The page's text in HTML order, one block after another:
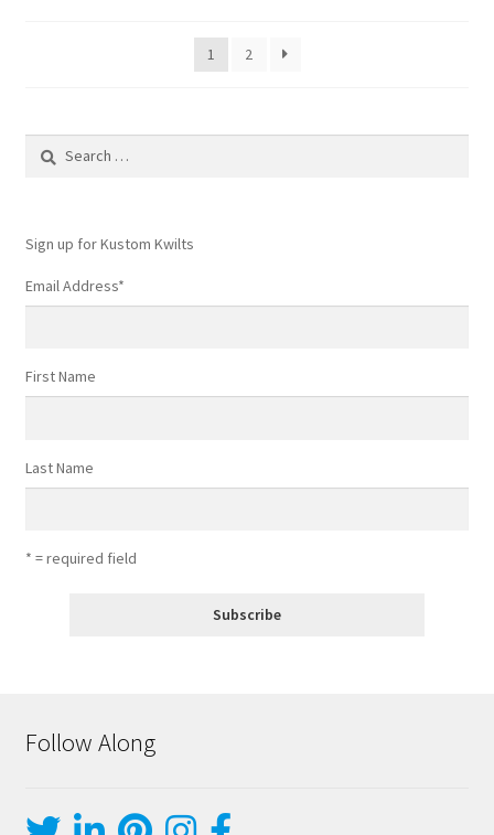
1 2
Search
Sign up for Kustom Kwilts
Email Address*
First Name
Last Name
* = required field
Follow Along